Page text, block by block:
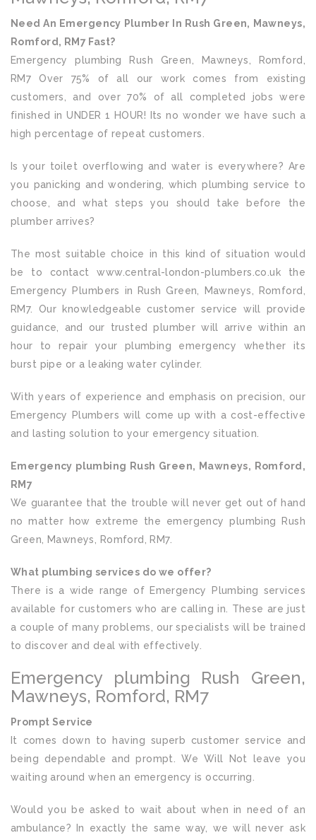
Need An Emergency Plumber In Rush Green, Mawneys,
Romford, RM7 Fast?
Emergency plumbing Rush Green, Mawneys, Romford,
RM7 Over 75% of all our work comes from existing
customers, and over 70% of all completed jobs were
finished in UNDER 1 HOUR! Its no wonder we have such a
high percentage of repeat customers.
Is your toilet overflowing and water is everywhere? Are
you panicking and wondering, which plumbing service to
choose, and what steps you should take before the
plumber arrives?
The most suitable choice in this kind of situation would
be to contact www.central-london-plumbers.co.uk the
Emergency Plumbers in Rush Green, Mawneys, Romford,
RM7. Our knowledgeable customer service will provide
guidance, and our trusted plumber will arrive within an
hour to repair your plumbing emergency whether its
burst pipe or a leaking water cylinder.
With years of experience and emphasis on precision, our
Emergency Plumbers will come up with a cost-effective
and lasting solution to your emergency situation.
Emergency plumbing Rush Green, Mawneys, Romford,
RM7
We guarantee that the trouble will never get out of hand
no matter how extreme the emergency plumbing Rush
Green, Mawneys, Romford, RM7.
What plumbing services do we offer?
There is a wide range of Emergency Plumbing services
available for customers who are calling in. These are just
a couple of many problems, our specialists will be trained
to discover and deal with effectively.
Emergency plumbing Rush Green,
Mawneys, Romford, RM7
Prompt Service
It comes down to having superb customer service and
being dependable and prompt. We Will Not leave you
waiting around when an emergency is occurring.
Would you be asked to wait about when in need of an
ambulance? In exactly the same way, we will never ask